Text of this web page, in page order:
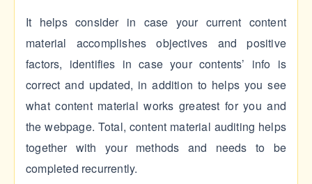
It helps consider in case your current content
material accomplishes objectives and positive
factors, identifies in case your contents’ info is
correct and updated, in addition to helps you see
what content material works greatest for you and
the webpage. Total, content material auditing helps
together with your methods and needs to be
completed recurrently.